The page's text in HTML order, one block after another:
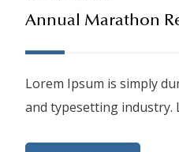
Annual Marathon
Lorem Ipsum is simply
and typesetting industry.